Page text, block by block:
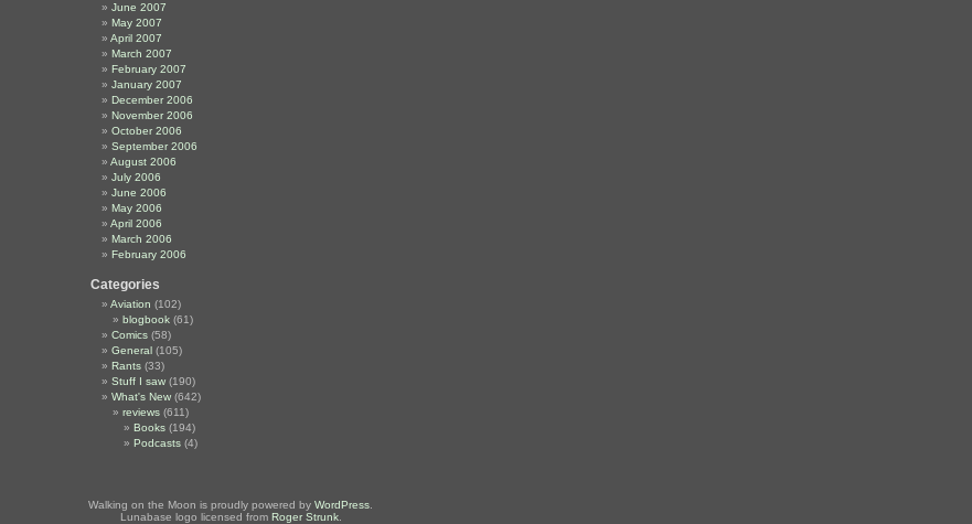
June 2007
May 2007
April 2007
March 2007
February 2007
January 2007
December 2006
November 2006
October 2006
September 2006
August 2006
July 2006
June 2006
May 2006
April 2006
March 2006
February 2006
Categories
Aviation (102)
blogbook (61)
Comics (58)
General (105)
Rants (33)
Stuff I saw (190)
What's New (642)
reviews (611)
Books (194)
Podcasts (4)
Walking on the Moon is proudly powered by WordPress
Lunabase logo licensed from Roger Strunk.